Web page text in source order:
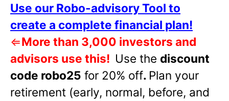
Use our Robo-advisory Tool to
create a complete financial plan!
⇐More than 3,000 investors and
advisors use this! Use the discount
code robo25 for 20% off. Plan your
retirement (early, normal, before, and